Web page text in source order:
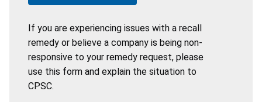
If you are experiencing issues with a recall
remedy or believe a company is being non-
responsive to your remedy request, please
use this form and explain the situation to
CPSC.